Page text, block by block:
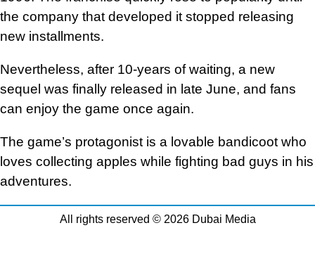
the company that developed it stopped releasing
new installments.
Nevertheless, after 10-years of waiting, a new
sequel was finally released in late June, and fans
can enjoy the game once again.
The game’s protagonist is a lovable bandicoot who
loves collecting apples while fighting bad guys in his
adventures.
All rights reserved © 2026 Dubai Media